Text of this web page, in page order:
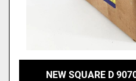
NEW SQUARE D